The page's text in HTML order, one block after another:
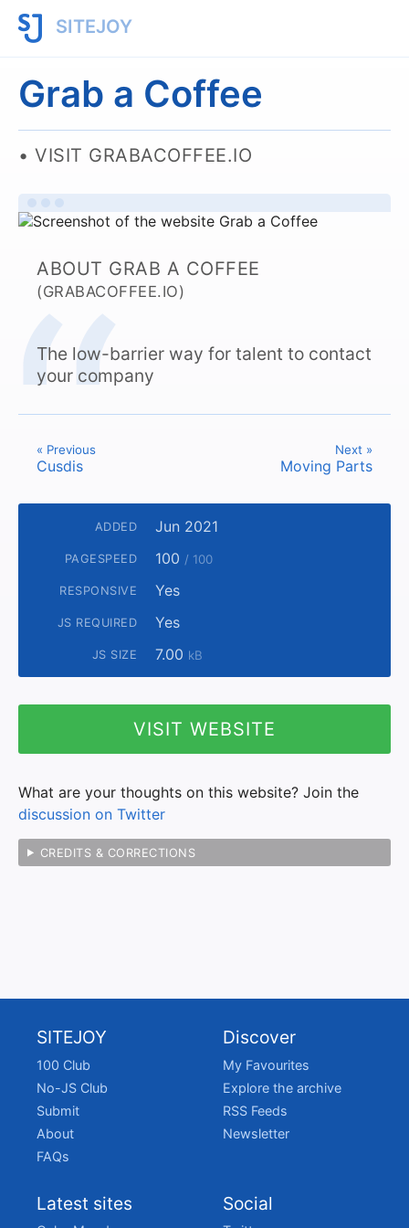
SITEJOY
Grab a Coffee
VISIT GRABACOFFEE.IO
ABOUT GRAB A COFFEE
(GRABACOFFEE.IO)
The low-barrier way for talent to contact
your company
« Previous
Cusdis
Next »
Moving Parts
ADDED Jun 2021
PAGESPEED 100 / 100
RESPONSIVE Yes
JS REQUIRED Yes
JS SIZE 7.00 kB
VISIT WEBSITE
What are your thoughts on this website? Join the
discussion on Twitter
CREDITS & CORRECTIONS
SITEJOY
100 Club
No-JS Club
Submit
About
FAQs
Discover
My Favourites
Explore the archive
RSS Feeds
Newsletter
Latest sites Social